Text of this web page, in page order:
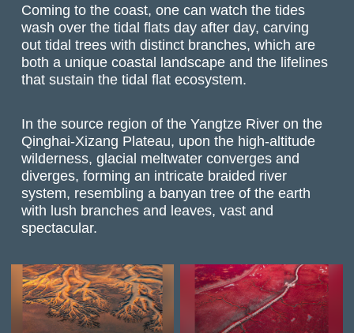
Coming to the coast, one can watch the tides
wash over the tidal flats day after day, carving
out tidal trees with distinct branches, which are
both a unique coastal landscape and the lifelines
that sustain the tidal flat ecosystem.
In the source region of the Yangtze River on the
Qinghai-Xizang Plateau, upon the high-altitude
wilderness, glacial meltwater converges and
diverges, forming an intricate braided river
system, resembling a banyan tree of the earth
with lush branches and leaves, vast and
spectacular.